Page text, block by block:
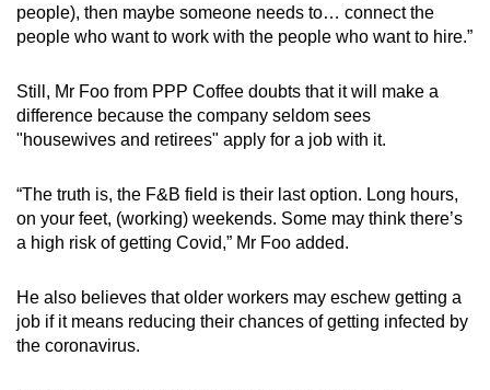
people), then maybe someone needs to… connect the
people who want to work with the people who want to hire.”
Still, Mr Foo from PPP Coffee doubts that it will make a
difference because the company seldom sees
"housewives and retirees" apply for a job with it.
“The truth is, the F&B field is their last option. Long hours,
on your feet, (working) weekends. Some may think there’s
a high risk of getting Covid,” Mr Foo added.
He also believes that older workers may eschew getting a
job if it means reducing their chances of getting infected by
the coronavirus.